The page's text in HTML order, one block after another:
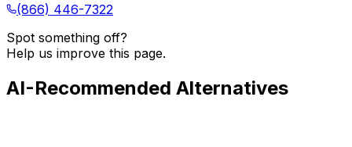
(866) 446-7322
Spot something off?
Help us improve this page.
AI-Recommended Alternatives